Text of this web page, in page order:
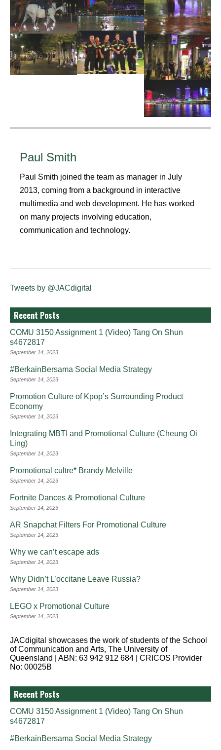
Paul Smith
Paul Smith joined the team as manager in July
2013, coming from a background in interactive
multimedia and web development. He has worked
on many projects involving education,
communication and technology.
Tweets by @JACdigital
Recent Posts
COMU 3150 Assignment 1 (Video) Tang On Shun
s4672817
September 14, 2023
#BerkainBersama Social Media Strategy
September 14, 2023
Promotion Culture of Kpop’s Surrounding Product
Economy
September 14, 2023
Integrating MBTI and Promotional Culture (Cheung Oi
Ling)
September 14, 2023
Promotional cultre* Brandy Melville
September 14, 2023
Fortnite Dances & Promotional Culture
September 14, 2023
AR Snapchat Filters For Promotional Culture
September 14, 2023
Why we can’t escape ads
September 14, 2023
Why Didn’t L’occitane Leave Russia?
September 14, 2023
LEGO x Promotional Culture
September 14, 2023
JACdigital showcases the work of students of the School
of Communication and Arts, The University of
Queensland | ABN: 63 942 912 684 | CRICOS Provider
No: 00025B
Recent Posts
COMU 3150 Assignment 1 (Video) Tang On Shun
s4672817
#BerkainBersama Social Media Strategy